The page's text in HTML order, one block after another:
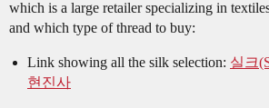
which is a large retailer specializing in
and which type of thread to buy:
Link showing all the silk selection: 실크
현진사